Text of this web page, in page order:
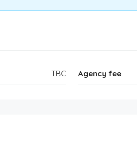
TBC Agency fee